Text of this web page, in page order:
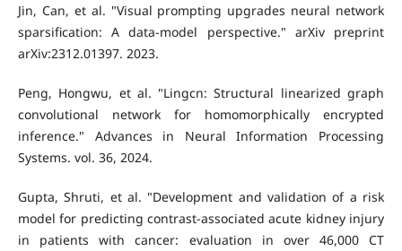
Jin, Can, et al. "Visual prompting upgrades neural network
sparsification: A data-model perspective." arXiv preprint
arXiv:2312.01397. 2023.
Peng, Hongwu, et al. "Lingcn: Structural linearized graph
convolutional network for homomorphically encrypted
inference." Advances in Neural Information Processing
Systems. vol. 36, 2024.
Gupta, Shruti, et al. "Development and validation of a risk
model for predicting contrast-associated acute kidney injury
in patients with cancer: evaluation in over 46,000 CT